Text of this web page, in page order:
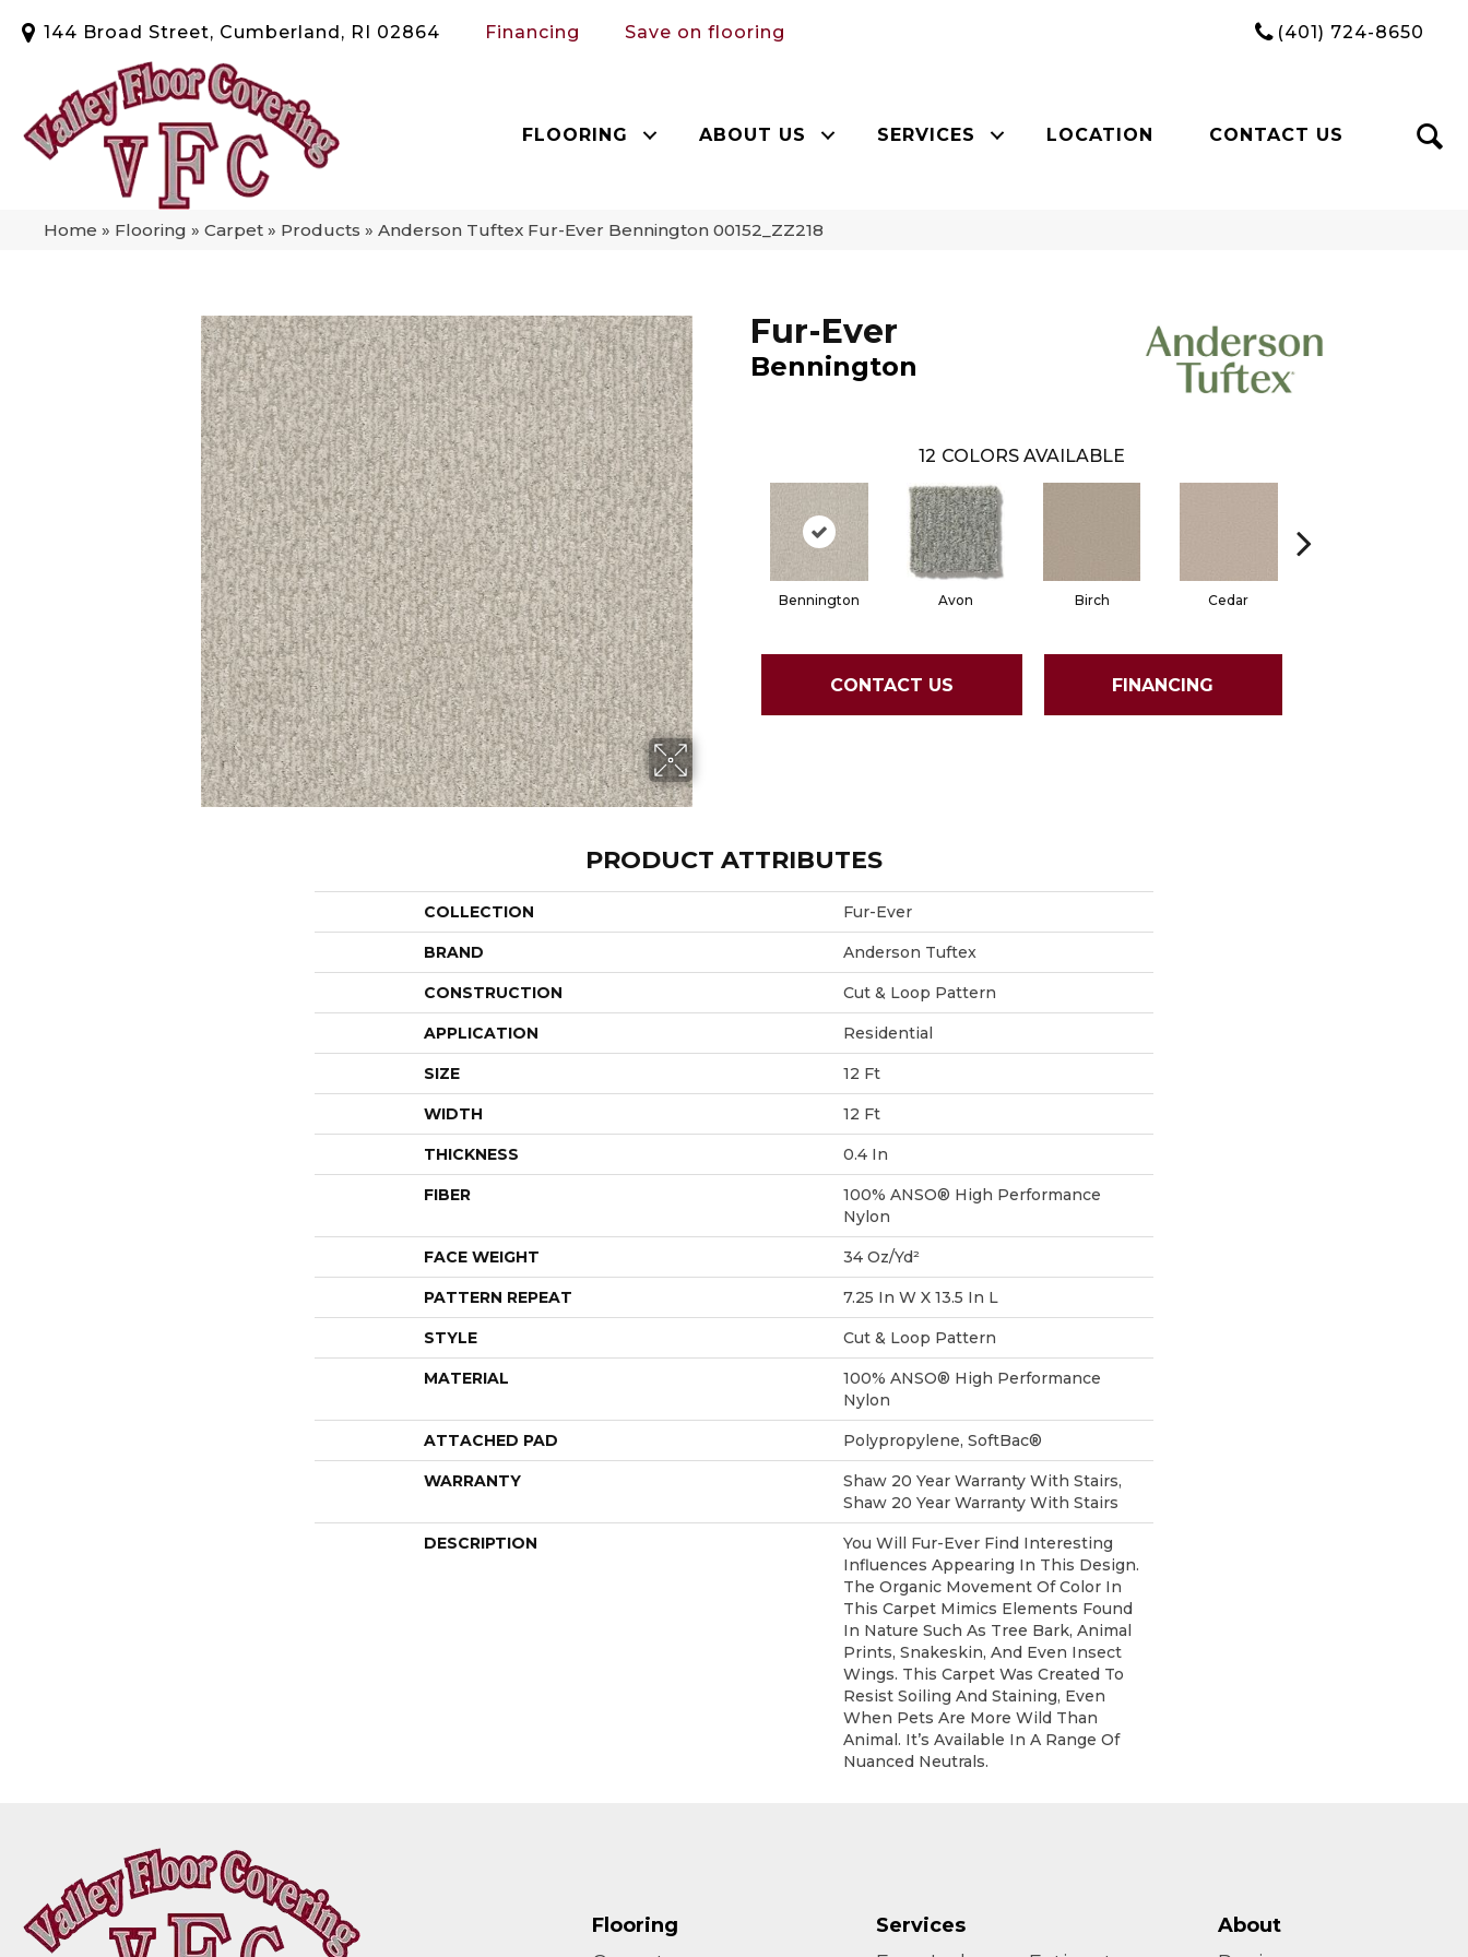
144 Broad Street, Cumberland, RI 02864 Financing Save on flooring (401) 724-8650
FLOORING ABOUT US SERVICES LOCATION CONTACT US
Home » Flooring » Carpet » Products » Anderson Tuftex Fur-Ever Bennington 00152_ZZ218
Fur-Ever
Bennington
12 COLORS AVAILABLE
Bennington Avon Birch Cedar
CONTACT US FINANCING
PRODUCT ATTRIBUTES
COLLECTION Fur-Ever
BRAND Anderson Tuftex
CONSTRUCTION Cut & Loop Pattern
APPLICATION Residential
SIZE 12 Ft
WIDTH 12 Ft
THICKNESS 0.4 In
FIBER
100% ANSO® High Performance
Nylon
FACE WEIGHT 34 Oz/yd²
PATTERN REPEAT 7.25 In W X 13.5 In L
STYLE Cut & Loop Pattern
MATERIAL
100% ANSO® High Performance
Nylon
ATTACHED PAD Polypropylene, SoftBac®
WARRANTY
Shaw 20 Year Warranty With Stairs,
Shaw 20 Year Warranty With Stairs
DESCRIPTION
You Will Fur-Ever Find Interesting
Influences Appearing In This Design.
The Organic Movement Of Color In
This Carpet Mimics Elements Found
In Nature Such As Tree Bark, Animal
Prints, Snakeskin, And Even Insect
Wings. This Carpet Was Created To
Resist Soiling And Staining, Even
When Pets Are More Wild Than
Animal. It’s Available In A Range Of
Nuanced Neutrals.
Flooring
Services
About